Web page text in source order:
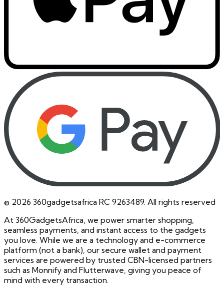
© 2026 360gadgetsafrica RC 9263489. All rights reserved
At 360GadgetsAfrica, we power smarter shopping,
seamless payments, and instant access to the gadgets
you love. While we are a technology and e-commerce
platform (not a bank), our secure wallet and payment
services are powered by trusted CBN-licensed partners
such as Monnify and Flutterwave, giving you peace of
mind with every transaction.